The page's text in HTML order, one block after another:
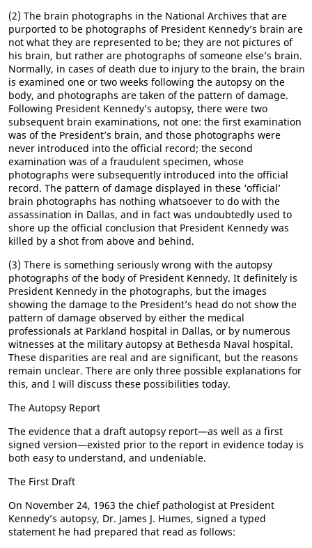
(2) The brain photographs in the National Archives that are
purported to be photographs of President Kennedy’s brain are
not what they are represented to be; they are not pictures of
his brain, but rather are photographs of someone else’s brain.
Normally, in cases of death due to injury to the brain, the brain
is examined one or two weeks following the autopsy on the
body, and photographs are taken of the pattern of damage.
Following President Kennedy’s autopsy, there were two
subsequent brain examinations, not one: the first examination
was of the President’s brain, and those photographs were
never introduced into the official record; the second
examination was of a fraudulent specimen, whose
photographs were subsequently introduced into the official
record. The pattern of damage displayed in these ‘official’
brain photographs has nothing whatsoever to do with the
assassination in Dallas, and in fact was undoubtedly used to
shore up the official conclusion that President Kennedy was
killed by a shot from above and behind.
(3) There is something seriously wrong with the autopsy
photographs of the body of President Kennedy. It definitely is
President Kennedy in the photographs, but the images
showing the damage to the President’s head do not show the
pattern of damage observed by either the medical
professionals at Parkland hospital in Dallas, or by numerous
witnesses at the military autopsy at Bethesda Naval hospital.
These disparities are real and are significant, but the reasons
remain unclear. There are only three possible explanations for
this, and I will discuss these possibilities today.
The Autopsy Report
The evidence that a draft autopsy report—as well as a first
signed version—existed prior to the report in evidence today is
both easy to understand, and undeniable.
The First Draft
On November 24, 1963 the chief pathologist at President
Kennedy’s autopsy, Dr. James J. Humes, signed a typed
statement he had prepared that read as follows: